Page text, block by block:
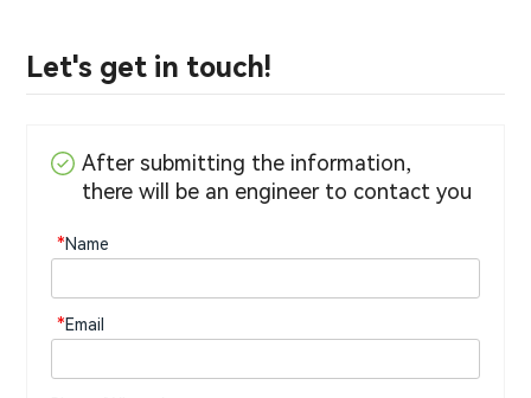
Let's get in touch!
After submitting the information,
there will be an engineer to contact you
*Name
*Email